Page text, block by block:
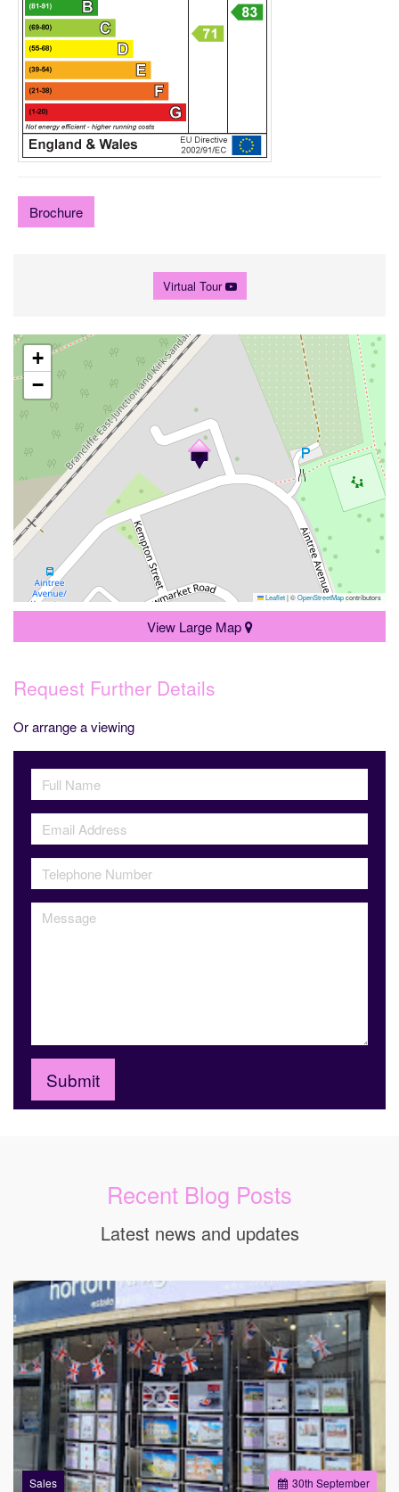
Brochure
Virtual Tour
+
−
Leaflet|©OpenStreetMapcontributors
View Large Map
Request Further Details
Or arrange a viewing
Recent Blog Posts
Latest news and updates
30th September
Sales